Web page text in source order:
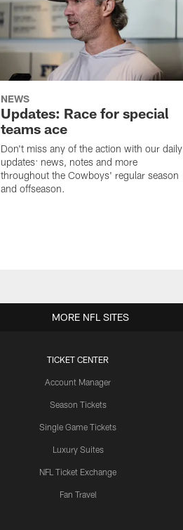
NEWS
Updates: Race for special
teams ace
Don't miss any of the action with our daily
updates: news, notes and more
throughout the Cowboys' regular season
and offseason.
TICKET CENTER
Account Manager
Season Tickets
Single Game Tickets
Luxury Suites
NFL Ticket Exchange
Fan Travel
MORE NFL SITES